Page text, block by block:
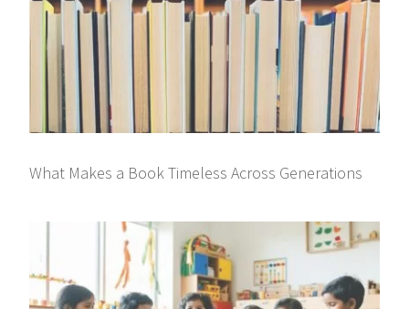
What Makes a Book Timeless Across Generations